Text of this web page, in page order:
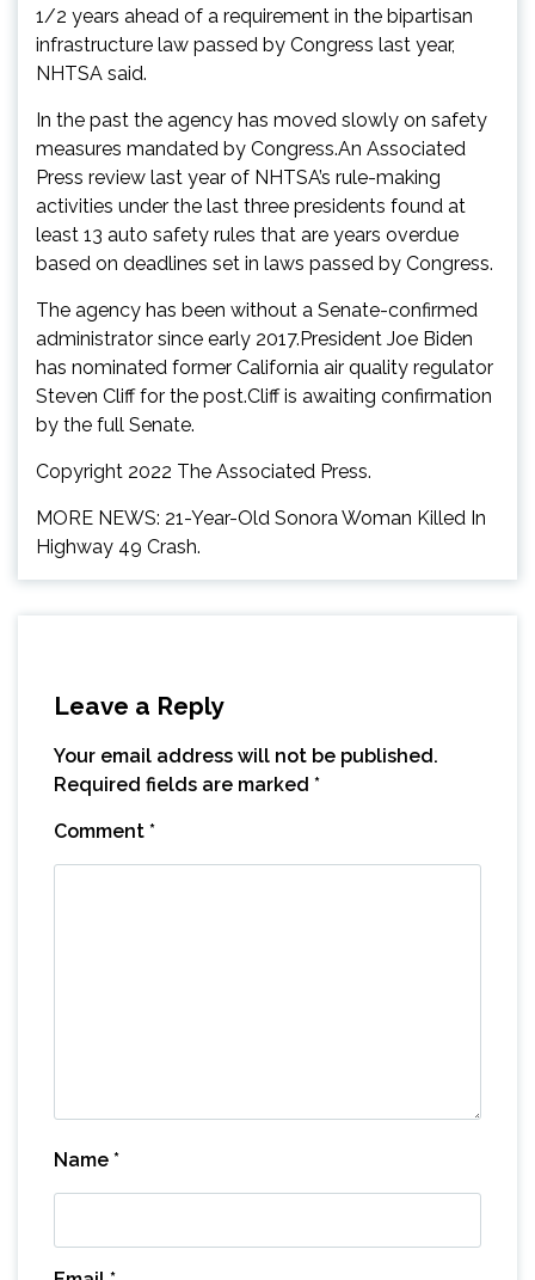
1/2 years ahead of a requirement in the bipartisan
infrastructure law passed by Congress last year,
NHTSA said.
In the past the agency has moved slowly on safety
measures mandated by Congress.An Associated
Press review last year of NHTSA’s rule-making
activities under the last three presidents found at
least 13 auto safety rules that are years overdue
based on deadlines set in laws passed by Congress.
The agency has been without a Senate-confirmed
administrator since early 2017.President Joe Biden
has nominated former California air quality regulator
Steven Cliff for the post.Cliff is awaiting confirmation
by the full Senate.
Copyright 2022 The Associated Press.
MORE NEWS: 21-Year-Old Sonora Woman Killed In
Highway 49 Crash.
Leave a Reply
Your email address will not be published.
Required fields are marked *
Comment *
Name *